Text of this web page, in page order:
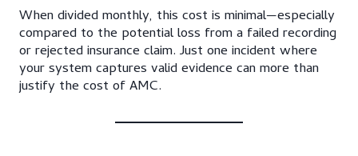
When divided monthly, this cost is minimal—especially
compared to the potential loss from a failed recording
or rejected insurance claim. Just one incident where
your system captures valid evidence can more than
justify the cost of AMC.